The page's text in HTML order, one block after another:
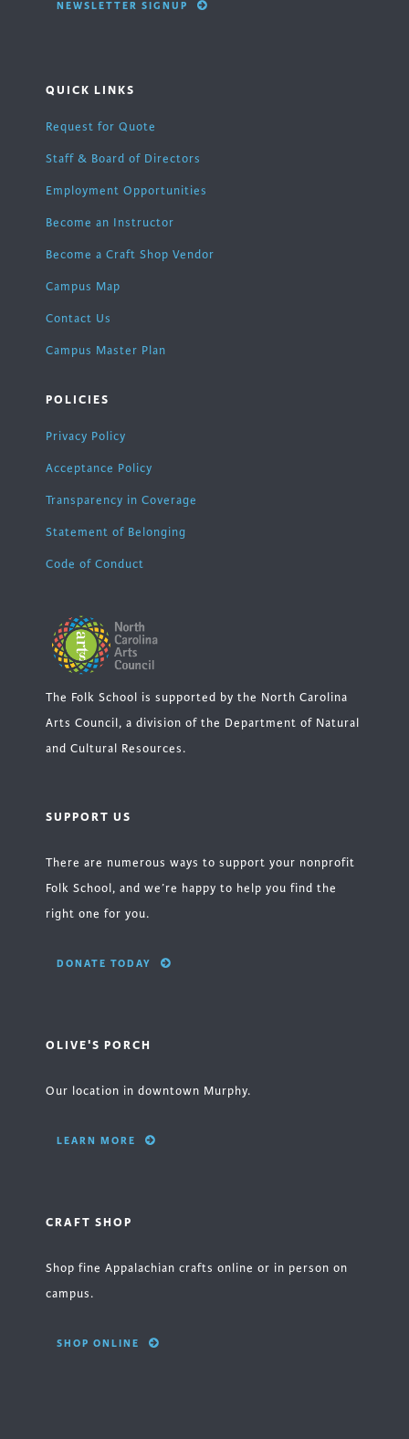
NEWSLETTER SIGNUP
QUICK LINKS
Request for Quote
Staff & Board of Directors
Employment Opportunities
Become an Instructor
Become a Craft Shop Vendor
Campus Map
Contact Us
Campus Master Plan
POLICIES
Privacy Policy
Acceptance Policy
Transparency in Coverage
Statement of Belonging
Code of Conduct
The Folk School is supported by the North Carolina
Arts Council, a division of the Department of Natural
and Cultural Resources.
SUPPORT US
There are numerous ways to support your nonprofit
Folk School, and we’re happy to help you find the
right one for you.
DONATE TODAY
OLIVE'S PORCH
Our location in downtown Murphy.
LEARN MORE
CRAFT SHOP
Shop fine Appalachian crafts online or in person on
campus.
SHOP ONLINE